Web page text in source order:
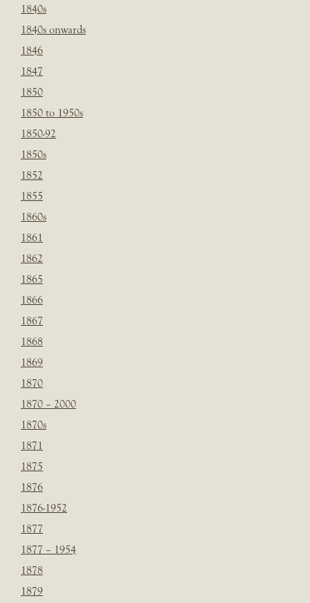
1840s
1840s onwards
1846
1847
1850
1850 to 1950s
1850-92
1850s
1852
1855
1860s
1861
1862
1865
1866
1867
1868
1869
1870
1870 – 2000
1870s
1871
1875
1876
1876-1952
1877
1877 – 1954
1878
1879